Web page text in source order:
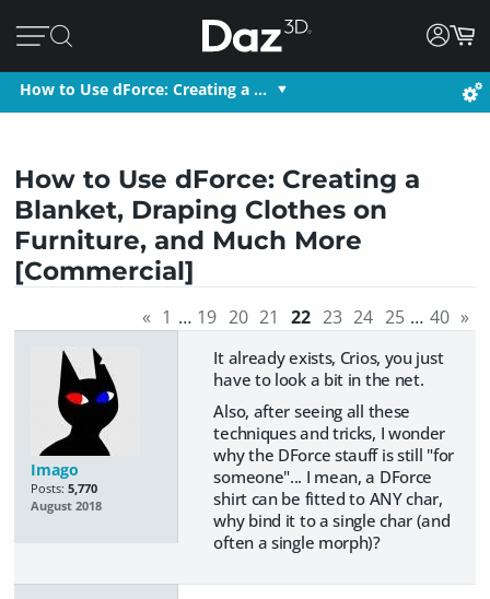
How to Use dForce: Creating a …
How to Use dForce: Creating a
Blanket, Draping Clothes on
Furniture, and Much More
[Commercial]
« 1 … 19 20 21 22 23 24 25 … 40 »
Imago
Posts: 5,770
August 2018
It already exists, Crios, you just
have to look a bit in the net.
Also, after seeing all these
techniques and tricks, I wonder
why the DForce stauff is still "for
someone"... I mean, a DForce
shirt can be fitted to ANY char,
why bind it to a single char (and
often a single morph)?